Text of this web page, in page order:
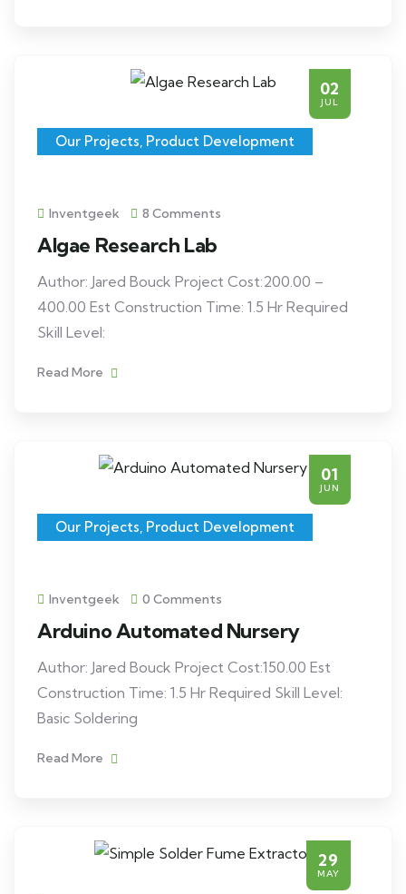
02
JUL
Our Projects, Product Development
Inventgeek 8 Comments
Algae Research Lab
Author: Jared Bouck Project Cost:200.00 –
400.00 Est Construction Time: 1.5 Hr Required
Skill Level:
Read More
01
JUN
Our Projects, Product Development
Inventgeek 0 Comments
Arduino Automated Nursery
Author: Jared Bouck Project Cost:150.00 Est
Construction Time: 1.5 Hr Required Skill Level:
Basic Soldering
Read More
29
MAY